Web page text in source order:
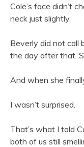
Cole’s face didn’t
neck just slightly.
Beverly did not call
the day after that.
And when she
I wasn’t surprised.
That’s what I told
both of us still